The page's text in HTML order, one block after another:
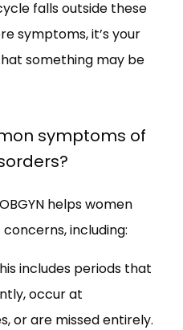
falls outside these
symptoms, it’s your
something may be
symptoms of
helps women
including:
includes periods that
occur at
or are missed entirely.